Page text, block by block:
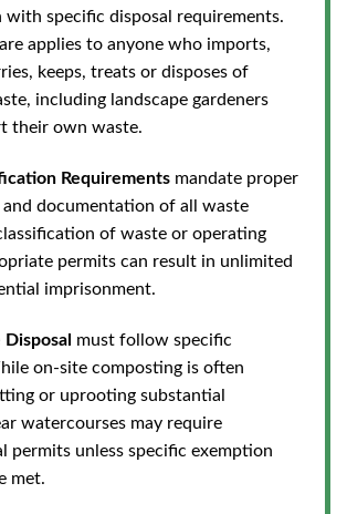
with specific disposal requirements.
applies to anyone who imports,
keeps, treats or disposes of
including landscape gardeners
their own waste.
Requirements mandate proper
documentation of all waste
of waste or operating
permits can result in unlimited
imprisonment.
must follow specific
on-site composting is often
or uprooting substantial
watercourses may require
permits unless specific exemption
met.